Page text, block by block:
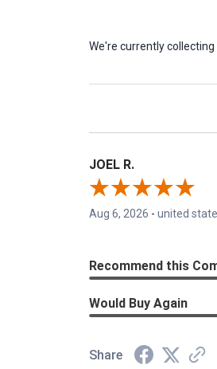
We're currently
JOEL R.
Aug 6, 2026 - united
Recommend this
Would Buy Again
Share